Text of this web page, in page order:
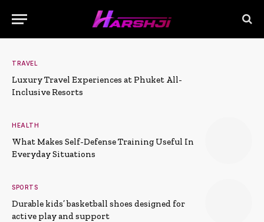
TRAVEL
Luxury Travel Experiences at Phuket All-
Inclusive Resorts
HEALTH
What Makes Self-Defense Training Useful In
Everyday Situations
SPORTS
Durable kids’ basketball shoes designed for
active play and support